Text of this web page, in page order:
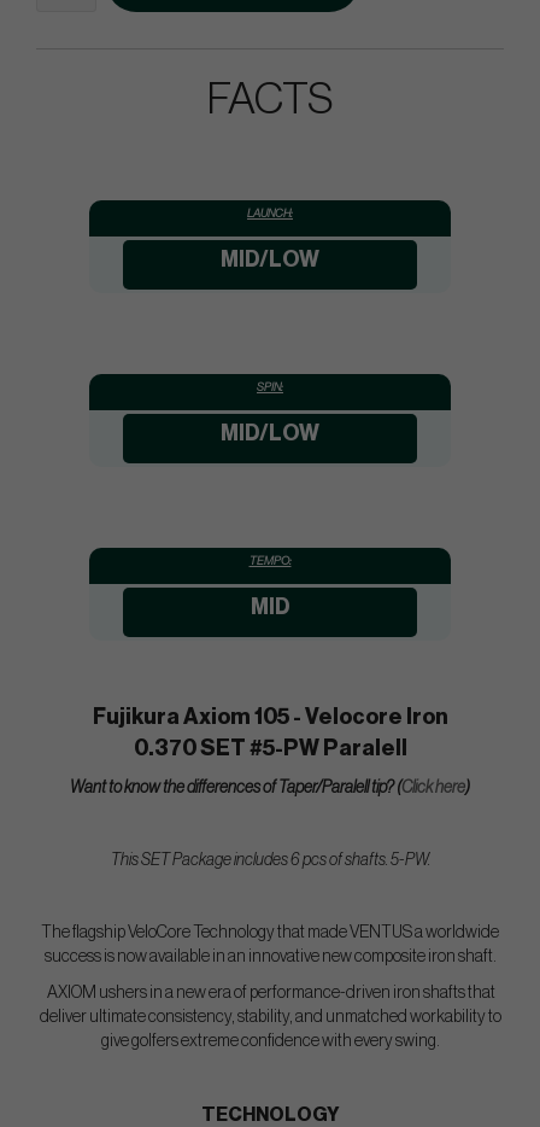
FACTS
LAUNCH:
MID/LOW
SPIN:
MID/LOW
TEMPO:
MID
Fujikura Axiom 105 - Velocore Iron
0.370 SET #5-PW Paralell
Want to know the differences of Taper/Paralell tip? (Click here)
This SET Package includes 6 pcs of shafts. 5-PW.
The flagship VeloCore Technology that made VENTUS a worldwide
success is now available in an innovative new composite iron shaft.
AXIOM ushers in a new era of performance-driven iron shafts that
deliver ultimate consistency, stability, and unmatched workability to
give golfers extreme confidence with every swing.
TECHNOLOGY